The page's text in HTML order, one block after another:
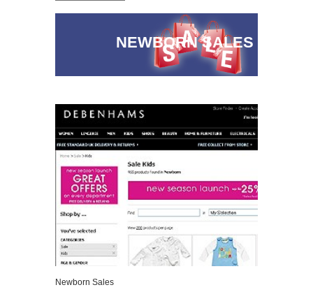
NEWBORN SALES
Newborn Sales